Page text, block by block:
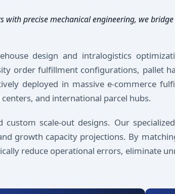
precise mechanical engineering, we
design and intralogistics
order fulfillment configurations, pallet
deployed in massive e-commerce
and international parcel hubs.
scale-out designs. Our
growth capacity projections. By
reduce operational errors, eliminate